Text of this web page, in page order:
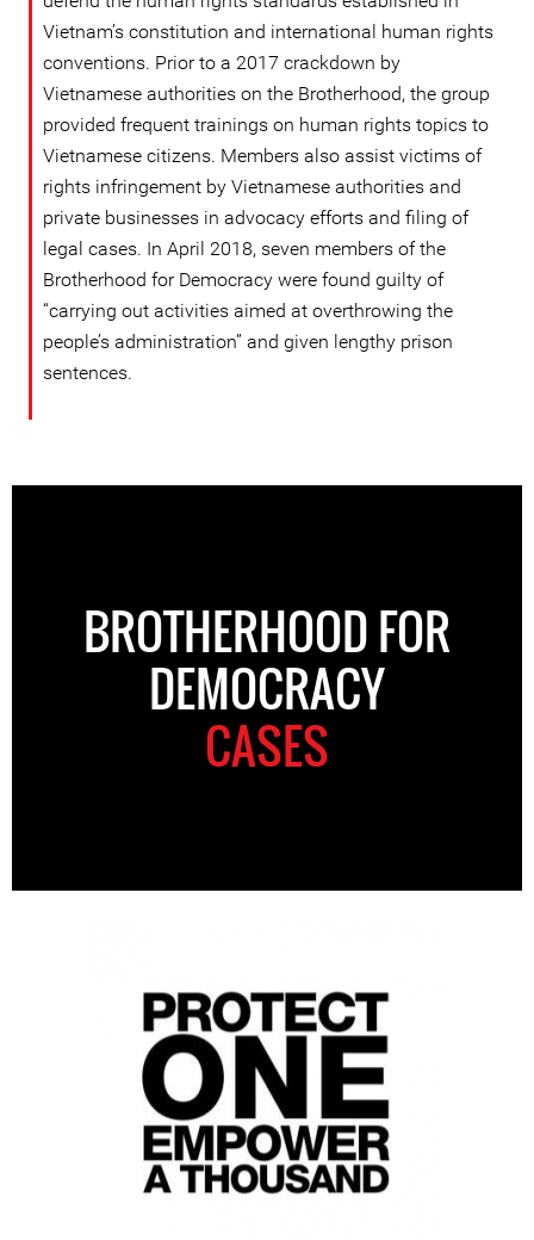
Vietnam’s constitution and international human rights
conventions. Prior to a 2017 crackdown by
Vietnamese authorities on the Brotherhood, the group
provided frequent trainings on human rights topics to
Vietnamese citizens. Members also assist victims of
rights infringement by Vietnamese authorities and
private businesses in advocacy efforts and filing of
legal cases. In April 2018, seven members of the
Brotherhood for Democracy were found guilty of
“carrying out activities aimed at overthrowing the
people’s administration” and given lengthy prison
sentences.
BROTHERHOOD FOR
DEMOCRACY
CASES